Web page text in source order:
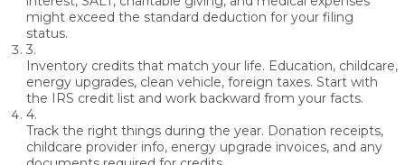
might exceed the standard deduction for your filing
status.
3.
Inventory credits that match your life. Education, childcare,
energy upgrades, clean vehicle, foreign taxes. Start with
the IRS credit list and work backward from your facts.
4.
Track the right things during the year. Donation receipts,
childcare provider info, energy upgrade invoices, and any